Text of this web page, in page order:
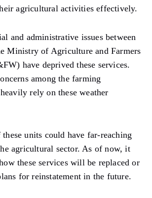
agricultural activities effectively.
and administrative issues between
Ministry of Agriculture and Farmers
have deprived these services.
among the farming
rely on these weather
units could have far-reaching
agricultural sector. As of now, it
these services will be replaced or
for reinstatement in the future.